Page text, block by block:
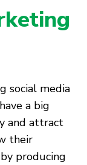
social media
a big
and attract
their
producing